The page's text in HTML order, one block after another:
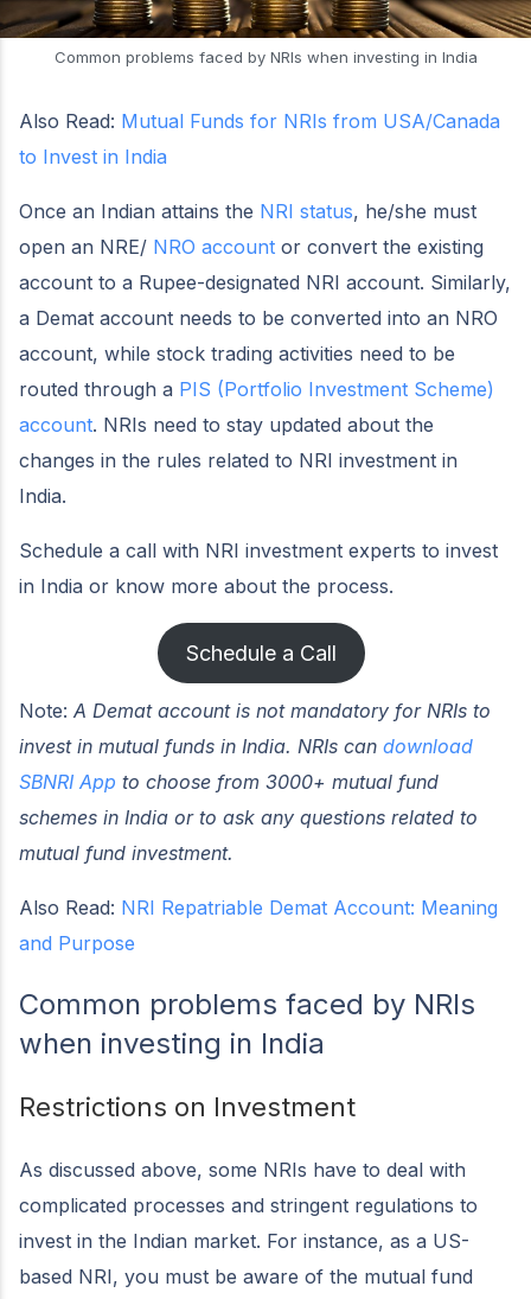
Common problems faced by NRIs when investing in India
Also Read: Mutual Funds for NRIs from USA/Canada
to Invest in India
Once an Indian attains the NRI status, he/she must
open an NRE/ NRO account or convert the existing
account to a Rupee-designated NRI account. Similarly,
a Demat account needs to be converted into an NRO
account, while stock trading activities need to be
routed through a PIS (Portfolio Investment Scheme)
account. NRIs need to stay updated about the
changes in the rules related to NRI investment in
India.
Schedule a call with NRI investment experts to invest
in India or know more about the process.
Schedule a Call
Note: A Demat account is not mandatory for NRIs to
invest in mutual funds in India. NRIs can download
SBNRI App to choose from 3000+ mutual fund
schemes in India or to ask any questions related to
mutual fund investment.
Also Read: NRI Repatriable Demat Account: Meaning
and Purpose
Common problems faced by NRIs
when investing in India
Restrictions on Investment
As discussed above, some NRIs have to deal with
complicated processes and stringent regulations to
invest in the Indian market. For instance, as a US-
based NRI, you must be aware of the mutual fund